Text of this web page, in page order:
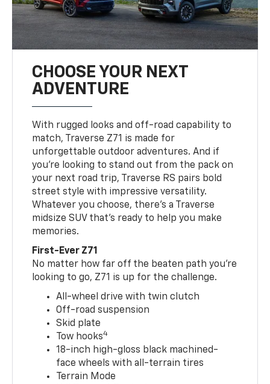
CHOOSE YOUR NEXT
ADVENTURE
With rugged looks and off-road capability to
match, Traverse Z71 is made for
unforgettable outdoor adventures. And if
you’re looking to stand out from the pack on
your next road trip, Traverse RS pairs bold
street style with impressive versatility.
Whatever you choose, there’s a Traverse
midsize SUV that’s ready to help you make
memories.
First-Ever Z71
No matter how far off the beaten path you’re
looking to go, Z71 is up for the challenge.
All-wheel drive with twin clutch
Off-road suspension
Skid plate
Tow hooks4
18-inch high-gloss black machined-
face wheels with all-terrain tires
Terrain Mode